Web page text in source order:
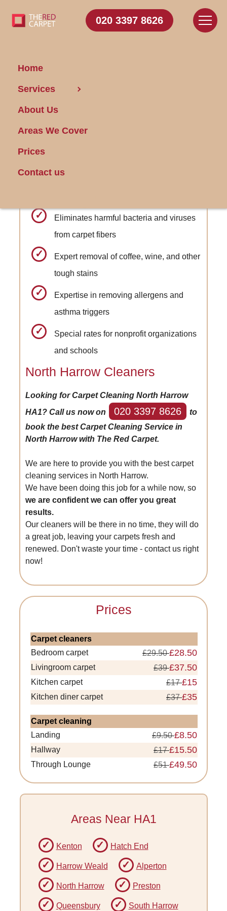
020 3397 8626
Home
Services
About Us
Areas We Cover
Prices
Contact us
Carpet Cleaning North
Harrow
Get FREE Stain Removal
Book Today
Eliminates harmful bacteria and viruses
from carpet fibers
Expert removal of coffee, wine, and other
tough stains
Expertise in removing allergens and
asthma triggers
Special rates for nonprofit organizations
and schools
North Harrow Cleaners
Looking for Carpet Cleaning North Harrow
HA1? Call us now on
020 3397 8626
to
book the best Carpet Cleaning Service in
North Harrow with The Red Carpet.
We are here to provide you with the best carpet
cleaning services in North Harrow.
We have been doing this job for a while now, so
we are confident we can offer you great
results.
Our cleaners will be there in no time, they will do
a great job, leaving your carpets fresh and
renewed. Don't waste your time - contact us right
now!
Prices
Carpet cleaners
Bedroom carpet
£29.50£28.50
Livingroom carpet £39£37.50
Kitchen carpet £17£15
Kitchen diner carpet £37£35
Carpet cleaning
Landing
£9.50£8.50
Hallway £17£15.50
Through Lounge £51£49.50
Areas Near HA1
Kenton Hatch End
Harrow Weald Alperton
North Harrow Preston
Queensbury South Harrow